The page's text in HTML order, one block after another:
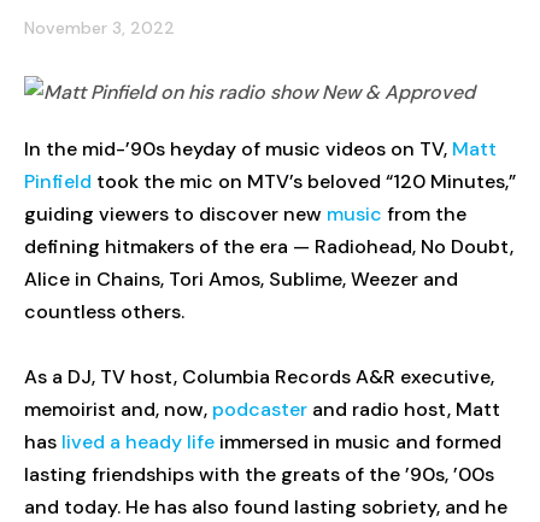
November 3, 2022
In the mid-’90s heyday of music videos on TV, Matt
Pinfield took the mic on MTV’s beloved “120 Minutes,”
guiding viewers to discover new music from the
defining hitmakers of the era — Radiohead, No Doubt,
Alice in Chains, Tori Amos, Sublime, Weezer and
countless others.
As a DJ, TV host, Columbia Records A&R executive,
memoirist and, now, podcaster and radio host, Matt
has lived a heady life immersed in music and formed
lasting friendships with the greats of the ’90s, ’00s
and today. He has also found lasting sobriety, and he